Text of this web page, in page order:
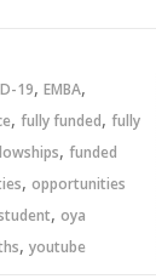
19, EMBA,
, fully funded, fully
, funded
, opportunities
, oya
, youtube